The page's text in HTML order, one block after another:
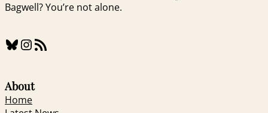
Bagwell? You’re not alone.
Bluesky InstagramRSS Feed
About
Home